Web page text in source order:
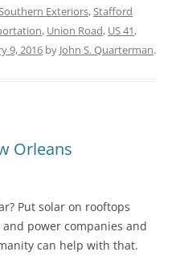
Exteriors,Stafford
, Union Road, US 41,
9, 2016 by John S. Quarterman.
Orleans
Put solar on rooftops
power companies and
can help with that.